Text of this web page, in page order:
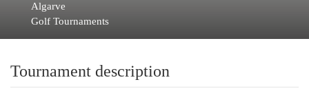
Algarve
Golf Tournaments
Tournament description